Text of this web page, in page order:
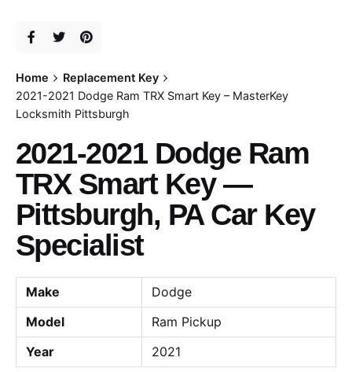
Home
Replacement Key
2021-2021 Dodge Ram TRX Smart Key – MasterKey
Locksmith Pittsburgh
2021-2021 Dodge Ram
TRX Smart Key —
Pittsburgh, PA Car Key
Specialist
Make
Dodge
Model
Ram Pickup
Year
2021